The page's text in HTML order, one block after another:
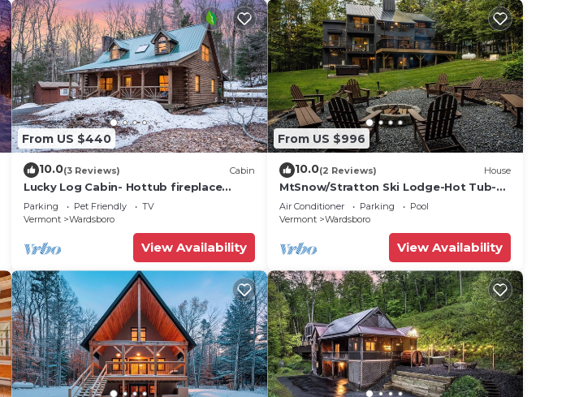
From US $440
10.0(3 Reviews) Cabin
Lucky Log Cabin- Hottub fireplace
12min to Mt Snow
Parking Pet Friendly
TV
Vermont
Wardsboro
View Availability
From US $996
10.0(2 Reviews) House
MtSnow/Stratton Ski Lodge-Hot Tub-
Game Room-Pool
Air Conditioner Parking
Pool
Vermont
Wardsboro
View Availability